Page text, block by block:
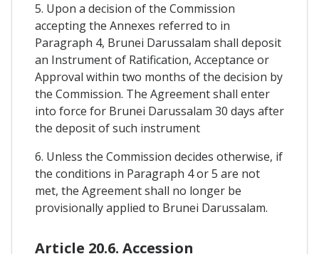
5. Upon a decision of the Commission
accepting the Annexes referred to in
Paragraph 4, Brunei Darussalam shall deposit
an Instrument of Ratification, Acceptance or
Approval within two months of the decision by
the Commission. The Agreement shall enter
into force for Brunei Darussalam 30 days after
the deposit of such instrument
6. Unless the Commission decides otherwise, if
the conditions in Paragraph 4 or 5 are not
met, the Agreement shall no longer be
provisionally applied to Brunei Darussalam.
Article 20.6. Accession